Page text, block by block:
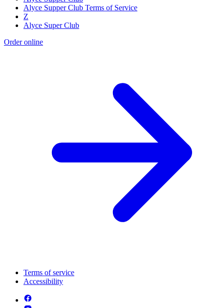
Alyce Supper Club Terms of Service
Z
Alyce Super Club
Order online
Terms of service
Accessibility